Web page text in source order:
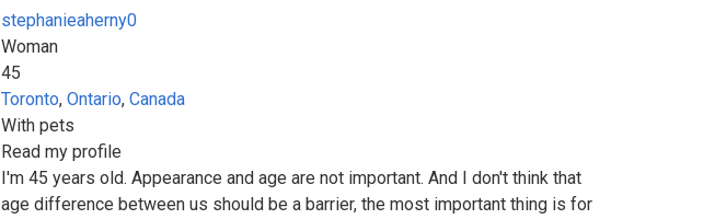
stephanieaherny0
Woman
45
Toronto, Ontario, Canada
With pets
Read my profile
I'm 45 years old. Appearance and age are not important. And I don't think that
age difference between us should be a barrier, the most important thing is for